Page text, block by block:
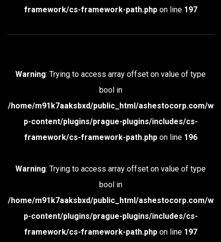
framework/cs-framework-path.phpon line 197
Warning: Trying to access array offset on value of type
bool in
/home/m91k7aaksbxd/public_html/ashestocorp.com/w
p-content/plugins/prague-plugins/includes/cs-
framework/cs-framework-path.phpon line 196
Warning: Trying to access array offset on value of type
bool in
/home/m91k7aaksbxd/public_html/ashestocorp.com/w
p-content/plugins/prague-plugins/includes/cs-
framework/cs-framework-path.phpon line 197